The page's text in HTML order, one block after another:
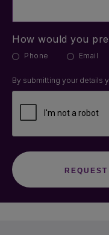
How would you
Phone Email
By submitting your details